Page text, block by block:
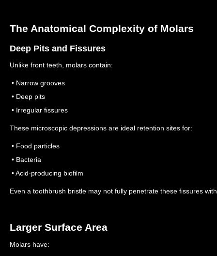
The Anatomical Complexity of Molars
Deep Pits and Fissures
Unlike front teeth, molars contain:
• Narrow grooves
• Deep pits
• Irregular fissures
These microscopic depressions are ideal retention sites for:
• Food particles
• Bacteria
• Acid-producing biofilm
Even a toothbrush bristle may not fully penetrate these fissures
Larger Surface Area
Molars have: